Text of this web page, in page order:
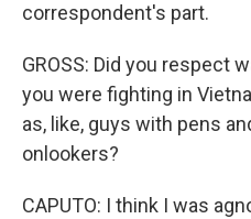
correspondent's part.
GROSS: Did you respect
you were fighting in
as, like, guys with pens
onlookers?
CAPUTO: I think I was